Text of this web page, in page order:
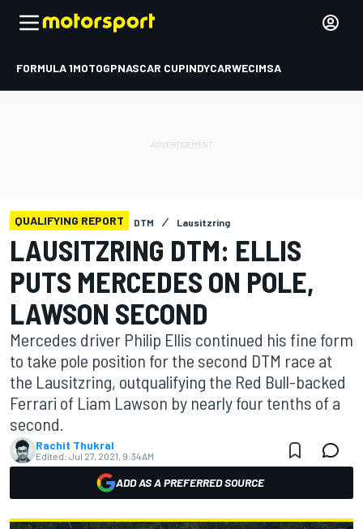
FORMULA 1MOTOGPNASCAR CUPINDYCARWECIMSA
QUALIFYING REPORT DTM Lausitzring
LAUSITZRING DTM: ELLIS
PUTS MERCEDES ON POLE,
LAWSON SECOND
Mercedes driver Philip Ellis continued his fine form
to take pole position for the second DTM race at
the Lausitzring, outqualifying the Red Bull-backed
Ferrari of Liam Lawson by nearly four tenths of a
second.
Rachit Thukral
Edited: Jul 27, 2021, 9:34 AM
ADD AS A PREFERRED SOURCE